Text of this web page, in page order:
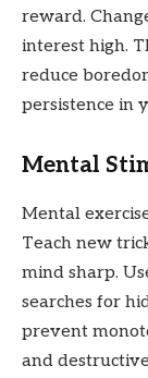
reward.
interest high.
reduce
persistence in
Mental
Mental
Teach new
mind sharp.
searches for
prevent
and